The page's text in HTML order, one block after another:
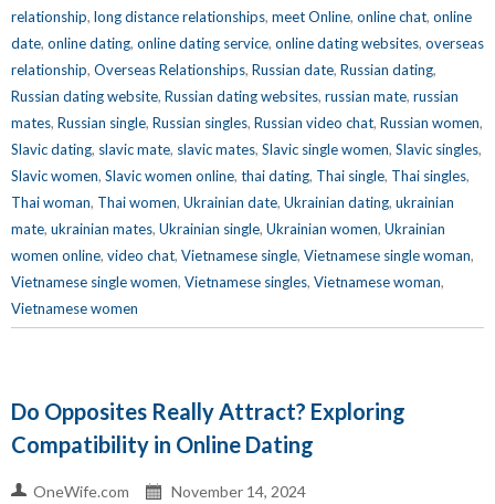
relationship, long distance relationships, meet Online, online chat, online
date, online dating, online dating service, online dating websites, overseas
relationship, Overseas Relationships, Russian date, Russian dating,
Russian dating website, Russian dating websites, russian mate, russian
mates, Russian single, Russian singles, Russian video chat, Russian women,
Slavic dating, slavic mate, slavic mates, Slavic single women, Slavic singles,
Slavic women, Slavic women online, thai dating, Thai single, Thai singles,
Thai woman, Thai women, Ukrainian date, Ukrainian dating, ukrainian
mate, ukrainian mates, Ukrainian single, Ukrainian women, Ukrainian
women online, video chat, Vietnamese single, Vietnamese single woman,
Vietnamese single women, Vietnamese singles, Vietnamese woman,
Vietnamese women
Do Opposites Really Attract? Exploring
Compatibility in Online Dating
OneWife.com November 14, 2024